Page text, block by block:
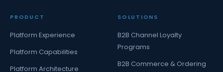
PRODUCT
Platform Experience
Platform Capabilities
Platform Architecture
SOLUTIONS
B2B Channel Loyalty
Programs
B2B Commerce & Ordering